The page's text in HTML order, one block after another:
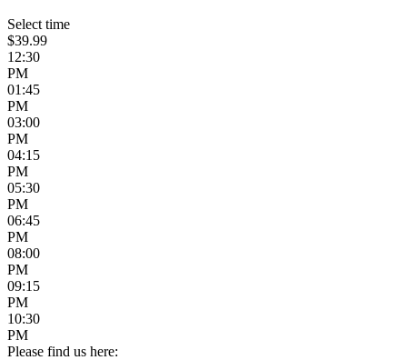
Select time
$39.99
12:30
PM
01:45
PM
03:00
PM
04:15
PM
05:30
PM
06:45
PM
08:00
PM
09:15
PM
10:30
PM
Please find us here: